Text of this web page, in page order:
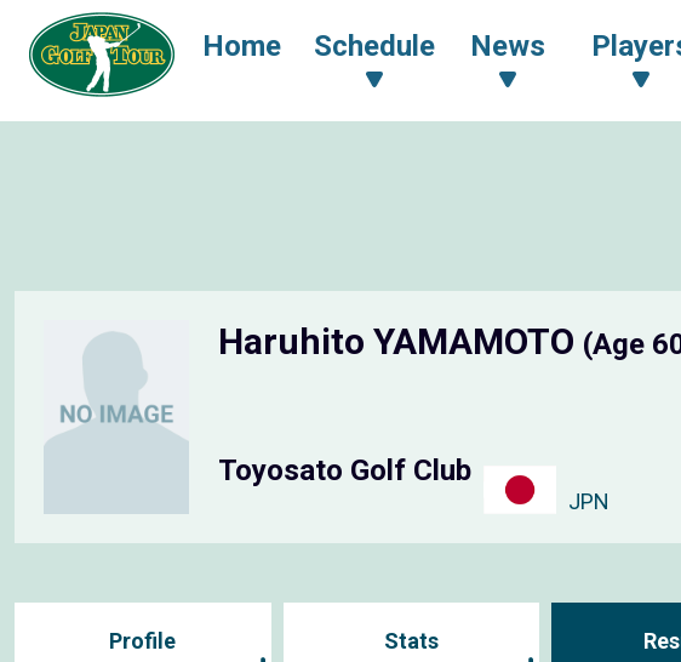
Home Schedule News
Haruhito YAMAMOTO (Age
Toyosato Golf Club
JPN
Profile Stats